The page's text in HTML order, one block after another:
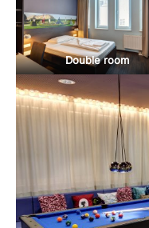
Double room